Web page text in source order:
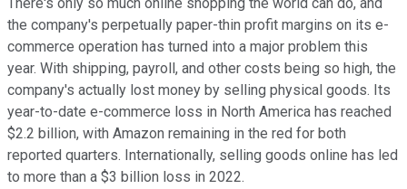
the company's perpetually paper-thin profit margins on its e-
commerce operation has turned into a major problem this
year. With shipping, payroll, and other costs being so high, the
company's actually lost money by selling physical goods. Its
year-to-date e-commerce loss in North America has reached
$2.2 billion, with Amazon remaining in the red for both
reported quarters. Internationally, selling goods online has led
to more than a $3 billion loss in 2022.